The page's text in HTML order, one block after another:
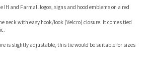
IH and Farmall logos, signs and hood emblems on a red
neck with easy hook/look (Velcro) closure. It comes tied
is slightly adjustable, this tie would be suitable for sizes